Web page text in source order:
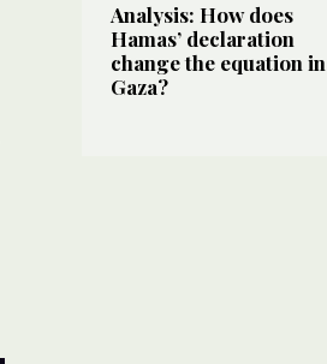
Analysis: How does
Hamas’ declaration
change the equation in
Gaza?